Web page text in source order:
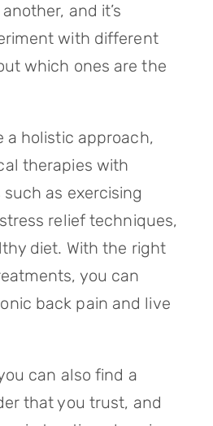
and it’s
with different
which ones are the
a holistic approach,
therapies with
as exercising
relief techniques,
diet. With the right
you can
back pain and live
can also find a
that you trust, and